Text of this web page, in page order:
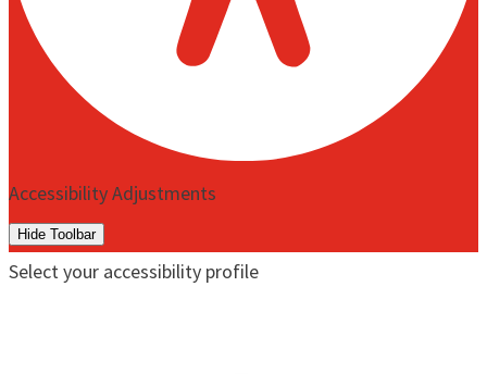
Accessibility Adjustments
Hide Toolbar
Select your accessibility profile